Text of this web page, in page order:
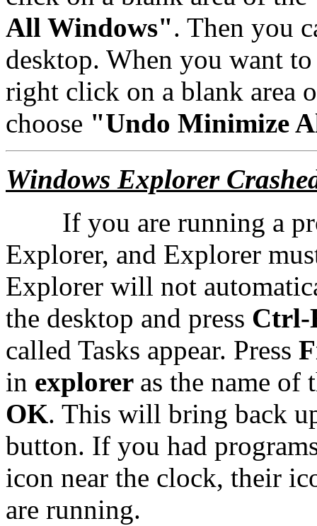
All Windows". Then you
desktop. When you want
right click on a blank area
choose "Undo Minimize
Windows Explorer
If you are running a
Explorer, and Explorer
Explorer will not
the desktop and press Ctrl-
called Tasks appear. Press
in explorer as the name of
OK. This will bring back
button. If you had
icon near the clock, their
are running.